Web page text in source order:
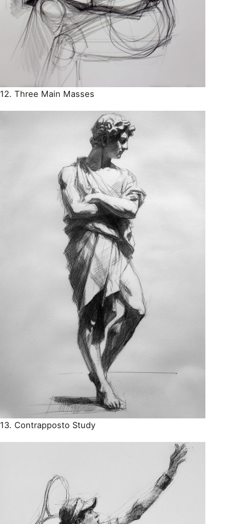
12. Three Main Masses
13. Contrapposto Study